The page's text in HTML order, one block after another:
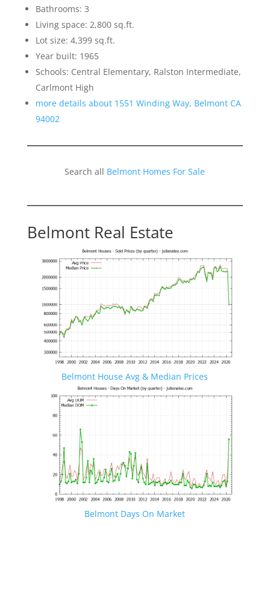
Bathrooms: 3
Living space: 2,800 sq.ft.
Lot size: 4,399 sq.ft.
Year built: 1965
Schools: Central Elementary, Ralston Intermediate,
Carlmont High
more details about 1551 Winding Way, Belmont CA
94002
Search all Belmont Homes For Sale
Belmont Real Estate
Belmont House Avg & Median Prices
Belmont Days On Market